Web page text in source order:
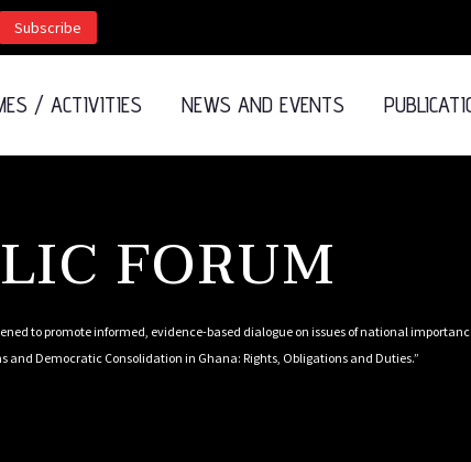
Subscribe
/ ACTIVITIES NEWS AND EVENTS
FORUM
to promote informed, evidence-based dialogue on issues of national
and Democratic Consolidation in Ghana: Rights, Obligations and Duties.”